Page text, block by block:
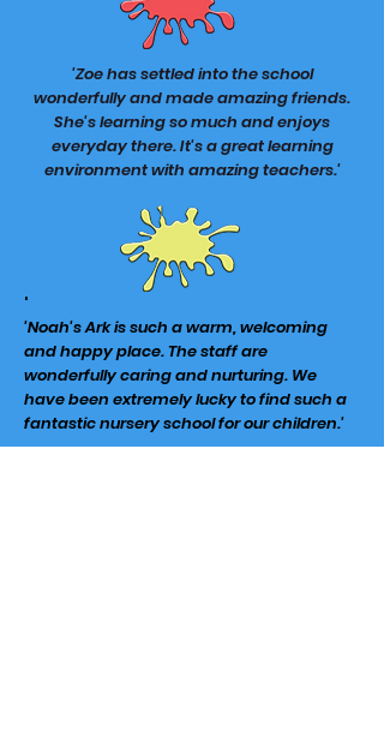
'Zoe has settled into the school
wonderfully and made amazing friends.
She's learning so much and enjoys
everyday there. It's a great learning
environment with amazing teachers.'
'
'Noah's Ark is such a warm, welcoming
and happy place. The staff are
wonderfully caring and nurturing. We
have been extremely lucky to find such a
fantasticnurseryschool for our children.'